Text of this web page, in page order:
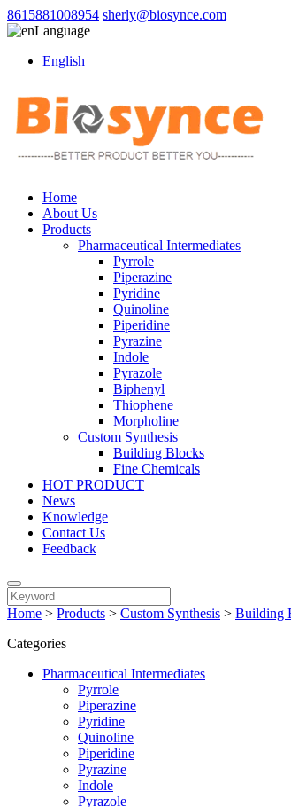
8615881008954 sherly@biosynce.com
Language
English
Home
About Us
Products
Pharmaceutical Intermediates
Pyrrole
Piperazine
Pyridine
Quinoline
Piperidine
Pyrazine
Indole
Pyrazole
Biphenyl
Thiophene
Morpholine
Custom Synthesis
Building Blocks
Fine Chemicals
HOT PRODUCT
News
Knowledge
Contact Us
Feedback
Home > Products > Custom Synthesis > Building
Categories
Pharmaceutical Intermediates
Pyrrole
Piperazine
Pyridine
Quinoline
Piperidine
Pyrazine
Indole
Pyrazole